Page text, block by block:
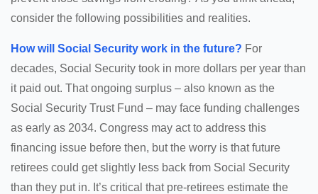
consider the following possibilities and realities.
How will Social Security work in the future? For
decades, Social Security took in more dollars per year than
it paid out. That ongoing surplus – also known as the
Social Security Trust Fund – may face funding challenges
as early as 2034. Congress may act to address this
financing issue before then, but the worry is that future
retirees could get slightly less back from Social Security
than they put in. It’s critical that pre-retirees estimate the